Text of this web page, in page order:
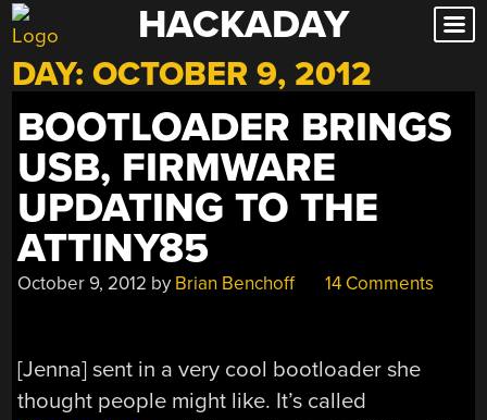
Skip
to
content
HACKADAY
DAY:OCTOBER 9, 2012
BOOTLOADER BRINGS
USB, FIRMWARE
UPDATING TO THE
ATTINY85
October 9, 2012 by Brian Benchoff 14 Comments
[Jenna] sent in a very cool bootloader she
thought people might like. It’s called